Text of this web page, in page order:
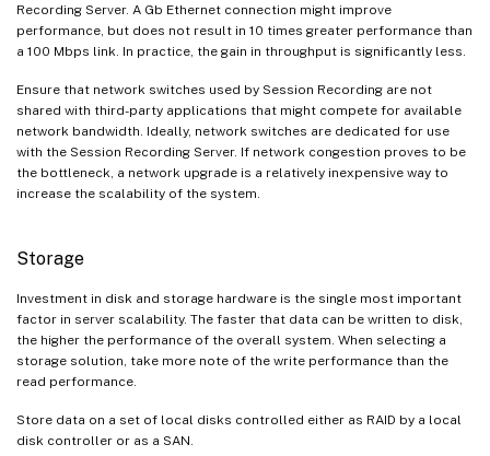
Recording Server. A Gb Ethernet connection might improve
performance, but does not result in 10 times greater performance than
a 100 Mbps link. In practice, the gain in throughput is significantly less.
Ensure that network switches used by Session Recording are not
shared with third-party applications that might compete for available
network bandwidth. Ideally, network switches are dedicated for use
with the Session Recording Server. If network congestion proves to be
the bottleneck, a network upgrade is a relatively inexpensive way to
increase the scalability of the system.
Storage
Investment in disk and storage hardware is the single most important
factor in server scalability. The faster that data can be written to disk,
the higher the performance of the overall system. When selecting a
storage solution, take more note of the write performance than the
read performance.
Store data on a set of local disks controlled either as RAID by a local
disk controller or as a SAN.